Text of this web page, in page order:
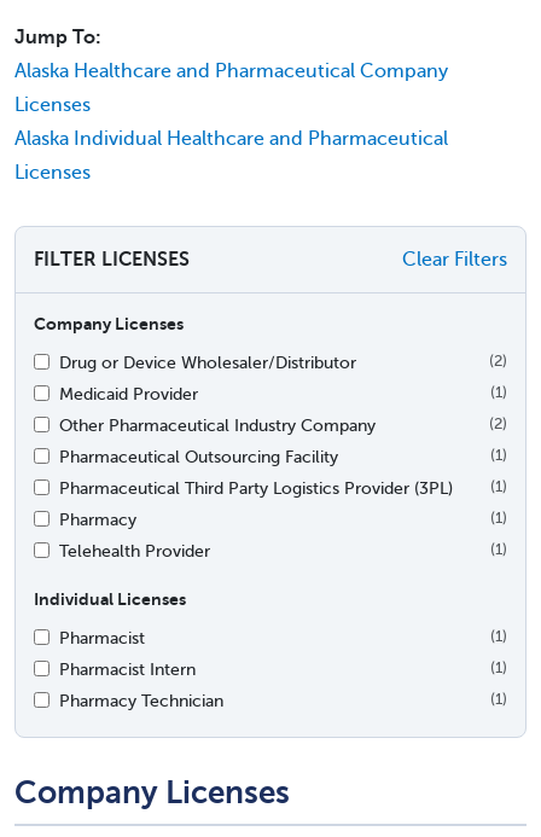
Jump To:
Alaska Healthcare and Pharmaceutical Company
Licenses
Alaska Individual Healthcare and Pharmaceutical
Licenses
FILTER LICENSES Clear Filters
Company Licenses
Drug or Device Wholesaler/Distributor
(2)
Medicaid Provider (1)
Other Pharmaceutical Industry Company (2)
Pharmaceutical Outsourcing Facility (1)
Pharmaceutical Third Party Logistics Provider (3PL) (1)
Pharmacy (1)
Telehealth Provider (1)
Individual Licenses
Pharmacist
(1)
Pharmacist Intern (1)
Pharmacy Technician (1)
Company Licenses